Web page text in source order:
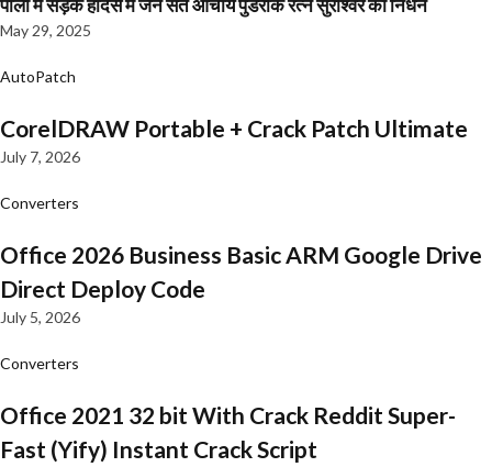
पाली में सड़क हादसे में जैन संत आचार्य पुंडरीक रत्न सुरीश्वर का निधन
May 29, 2025
AutoPatch
CorelDRAW Portable + Crack Patch Ultimate
July 7, 2026
Converters
Office 2026 Business Basic ARM Google Drive
Direct Deploy Code
July 5, 2026
Converters
Office 2021 32 bit With Crack Reddit Super-
Fast (Yify) Instant Crack Script